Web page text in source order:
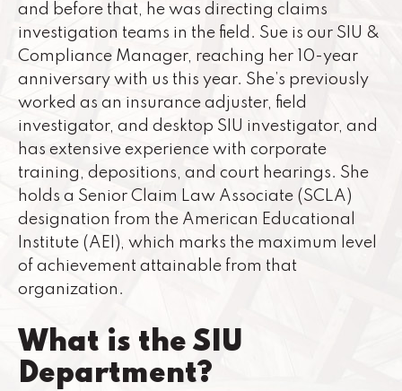
and before that, he was directing claims
investigation teams in the field. Sue is our SIU &
Compliance Manager, reaching her 10-year
anniversary with us this year. She’s previously
worked as an insurance adjuster, field
investigator, and desktop SIU investigator, and
has extensive experience with corporate
training, depositions, and court hearings. She
holds a Senior Claim Law Associate (SCLA)
designation from the American Educational
Institute (AEI), which marks the maximum level
of achievement attainable from that
organization.
What is the SIU
Department?